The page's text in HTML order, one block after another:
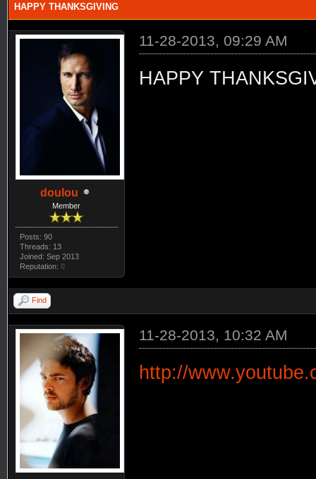
HAPPY THANKSGIVING
doulou
Member
Posts: 90
Threads: 13
Joined: Sep 2013
Reputation: 0
11-28-2013, 09:29 AM
HAPPY
Find
11-28-2013, 10:32 AM
http://